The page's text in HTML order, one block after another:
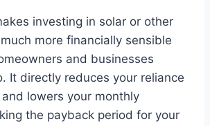
investing in solar or other
more financially sensible
and businesses
It directly reduces your reliance
lowers your monthly
the payback period for your